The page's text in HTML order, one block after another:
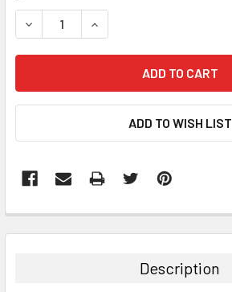
STOCK:
DECREASE QUANTITY:INCREASE QUANTITY:
ADD TO WISH LIST
BOUGHT
Description